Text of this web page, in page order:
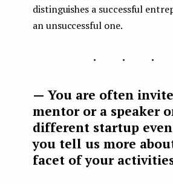
distinguishes a successful
an unsuccessful one.
...
— You are often
mentor or a speaker
different startup
you tell us more
facet of your